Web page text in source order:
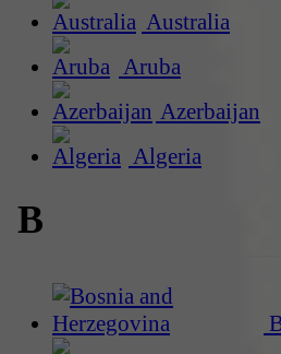
Australia
Aruba
Azerbaijan
Algeria
B